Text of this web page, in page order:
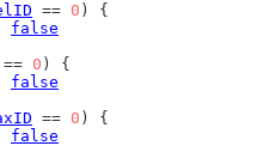
== 0 ) {
false
== 0 ) {
false
== 0 ) {
false